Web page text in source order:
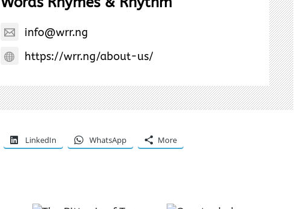
info@wrr.ng
https://wrr.ng/about-us/
LinkedIn WhatsApp More